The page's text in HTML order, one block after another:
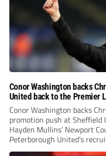
Conor Washington backs
United back to the Premier
Conor Washington backs
promotion push at
Hayden Mullins’ Newport
Peterborough United’s
Leonard’s impressive